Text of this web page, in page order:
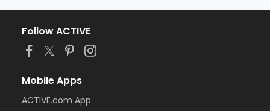
Follow ACTIVE
Mobile Apps
ACTIVE.com App